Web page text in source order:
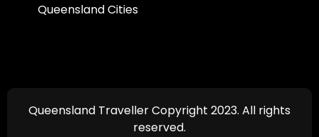
Queensland Cities
Queensland Traveller Copyright 2023. All rights
reserved.